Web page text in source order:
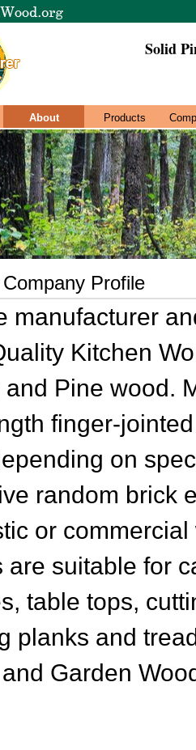
Solid
About Products
Profile
manufacturer
Kitchen
and Pine wood.
finger-
on
random brick
or
are suitable for
table tops,
planks and
Garden